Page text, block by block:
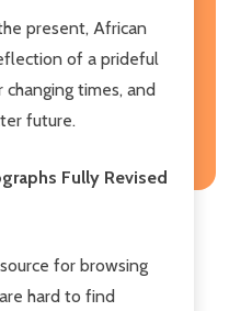
present, African
of a prideful
times, and
future.
Fully Revised
for browsing
hard to find